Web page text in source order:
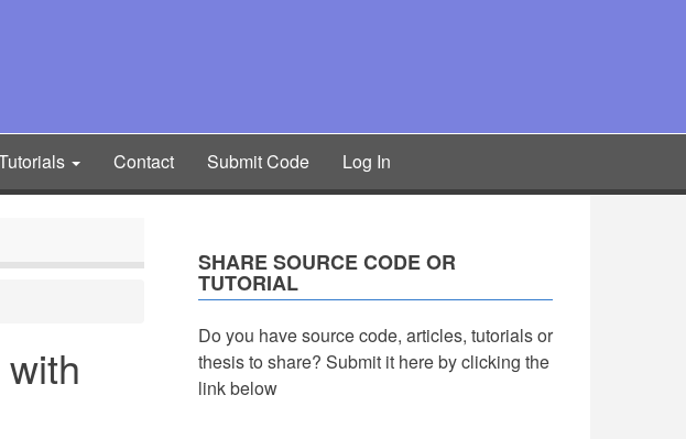
Contact Submit Code Log In
SHARE SOURCE CODE OR
TUTORIAL
Do you have source code, articles, tutorials or
thesis to share? Submit it here by clicking the
link below